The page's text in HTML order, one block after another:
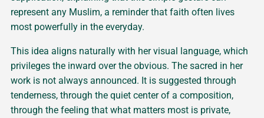
represent any Muslim, a reminder that faith often lives
most powerfully in the everyday.
This idea aligns naturally with her visual language, which
privileges the inward over the obvious. The sacred in her
work is not always announced. It is suggested through
tenderness, through the quiet center of a composition,
through the feeling that what matters most is private,